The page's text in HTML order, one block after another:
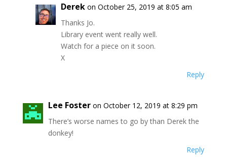
Derek on October 25, 2019 at 8:05 am
Thanks Jo.
Library event went really well.
Watch for a piece on it soon.
X
Reply
Lee Foster on October 12, 2019 at 8:29 pm
There’s worse names to go by than Derek the
donkey!
Reply